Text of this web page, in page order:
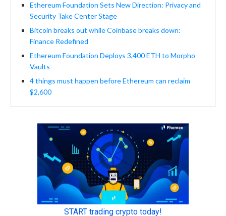
Ethereum Foundation Sets New Direction: Privacy and
Security Take Center Stage
Bitcoin breaks out while Coinbase breaks down:
Finance Redefined
Ethereum Foundation Deploys 3,400 ETH to Morpho
Vaults
4 things must happen before Ethereum can reclaim
$2,600